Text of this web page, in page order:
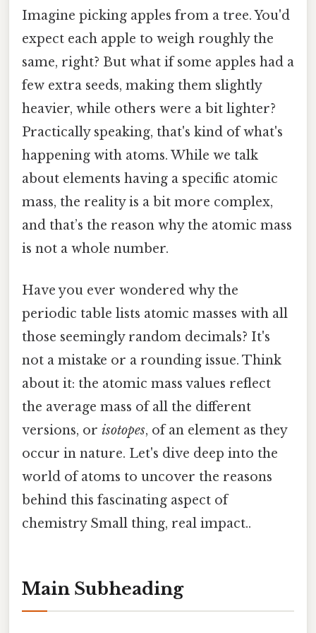
Imagine picking apples from a tree. You'd
expect each apple to weigh roughly the
same, right? But what if some apples had a
few extra seeds, making them slightly
heavier, while others were a bit lighter?
Practically speaking, that's kind of what's
happening with atoms. While we talk
about elements having a specific atomic
mass, the reality is a bit more complex,
and that’s the reason why the atomic mass
is not a whole number.
Have you ever wondered why the
periodic table lists atomic masses with all
those seemingly random decimals? It's
not a mistake or a rounding issue. Think
about it: the atomic mass values reflect
the average mass of all the different
versions, or isotopes, of an element as they
occur in nature. Let's dive deep into the
world of atoms to uncover the reasons
behind this fascinating aspect of
chemistry Small thing, real impact..
Main Subheading